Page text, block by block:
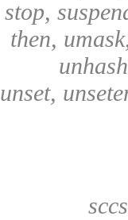
stop,
then,
unset,